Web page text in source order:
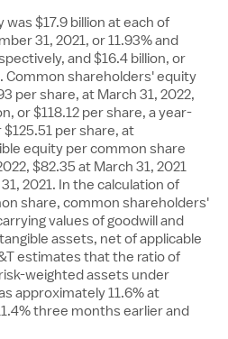
was $17.9 billion at each of
31, 2021, or 11.93% and
and$16.4 billion, or
Common shareholders' equity
per share, at March 31, 2022,
, or$118.12 per share, a year-
$125.51 per share, at
equity per common share
$82.35at March 31, 2021
2021. In the calculation of
share, common shareholders'
values of goodwill and
assets, net of applicable
estimates that the ratio of
weighted assets under
approximately 11.6% at
three months earlier and